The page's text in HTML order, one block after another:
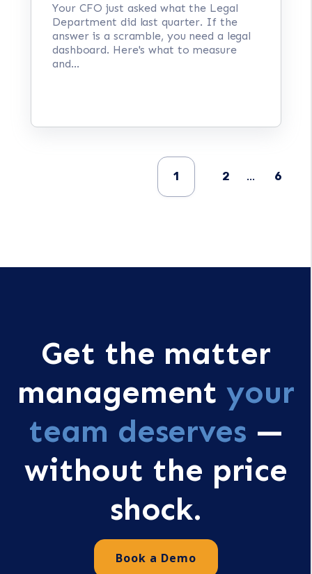
Your CFO just asked what the Legal
Department did last quarter. If the
answer is a scramble, you need a legal
dashboard. Here's what to measure
and...
1 2 ... 6
Get the matter
managementyour
team deserves —
without the price
shock.
Book a Demo